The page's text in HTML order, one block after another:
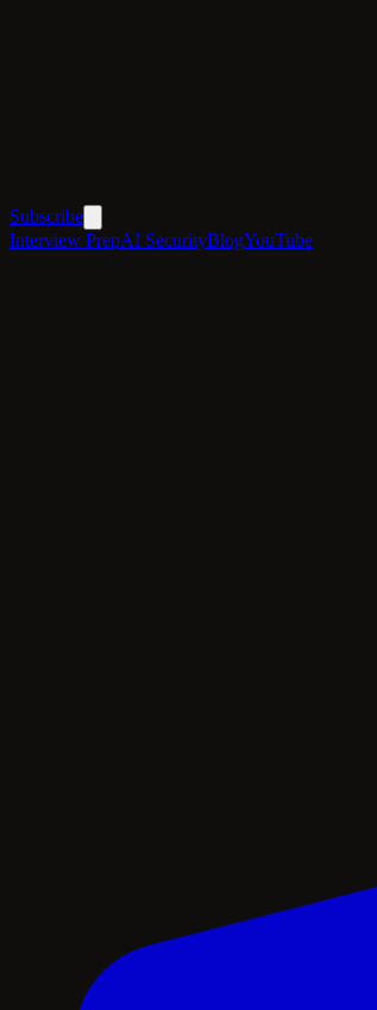
Subscribe
Interview PrepAI SecurityBlogYouTube